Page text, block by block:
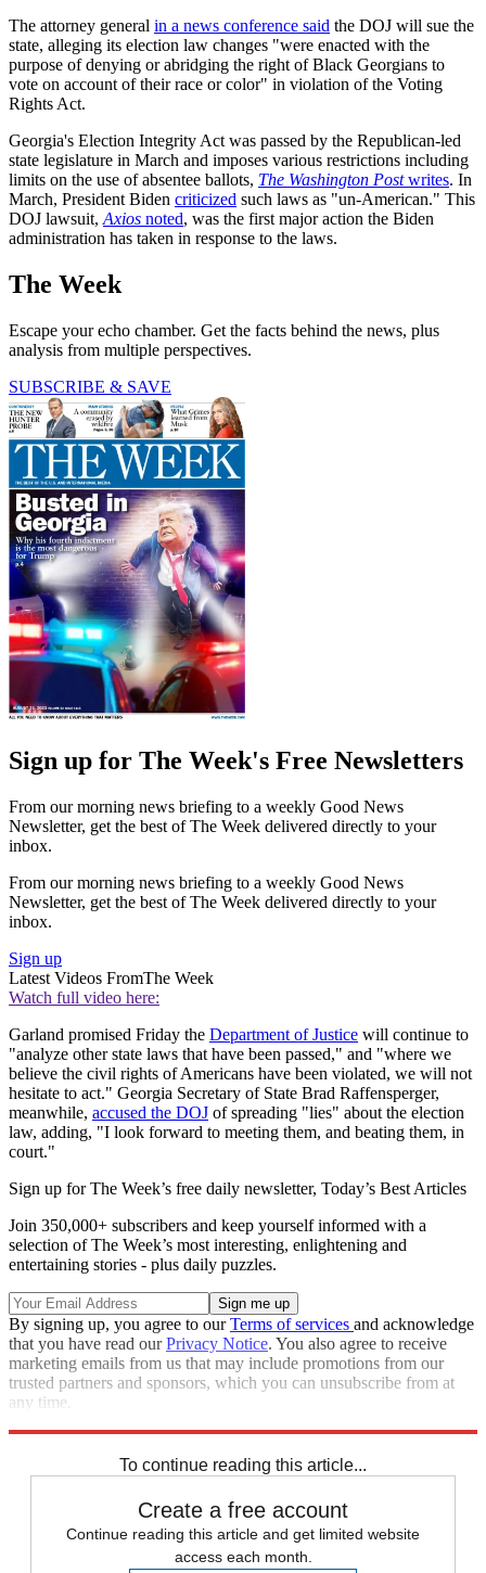
The attorney general in a news conference said the DOJ will sue the
state, alleging its election law changes "were enacted with the
purpose of denying or abridging the right of Black Georgians to
vote on account of their race or color" in violation of the Voting
Rights Act.
Georgia's Election Integrity Act was passed by the Republican-led
state legislature in March and imposes various restrictions including
limits on the use of absentee ballots, The Washington Postwrites. In
March, President Biden criticized such laws as "un-American." This
DOJ lawsuit, Axios noted, was the first major action the Biden
administration has taken in response to the laws.
The Week
Escape your echo chamber. Get the facts behind the news, plus
analysis from multiple perspectives.
SUBSCRIBE & SAVE
Sign up for The Week's Free Newsletters
From our morning news briefing to a weekly Good News
Newsletter, get the best of The Week delivered directly to your
inbox.
From our morning news briefing to a weekly Good News
Newsletter, get the best of The Week delivered directly to your
inbox.
Sign up
Latest Videos FromThe Week
Watch full video here:
Garland promised Friday the Department of Justice will continue to
"analyze other state laws that have been passed," and "where we
believe the civil rights of Americans have been violated, we will not
hesitate to act." Georgia Secretary of State Brad Raffensperger,
meanwhile, accused the DOJ of spreading "lies" about the election
law, adding, "I look forward to meeting them, and beating them, in
court."
Sign up for The Week’s free daily newsletter, Today’s Best Articles
Join 350,000+ subscribers and keep yourself informed with a
selection of The Week’s most interesting, enlightening and
entertaining stories - plus daily puzzles.
By signing up, you agree to ourTerms of services and acknowledge
that you have read ourPrivacy Notice. You also agree to receive
marketing emails from us that may include promotions from our
trusted partners and sponsors, which you can unsubscribe from at
any time.
To continue reading this article...
Create a free account
Continue reading this article and get limited website
access each month.